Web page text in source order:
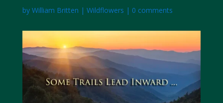
by William Britten | Wildflowers | 0 comments